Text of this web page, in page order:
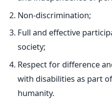
Non-discrimination;
Full and effective
society;
Respect for difference
with disabilities as part
humanity.